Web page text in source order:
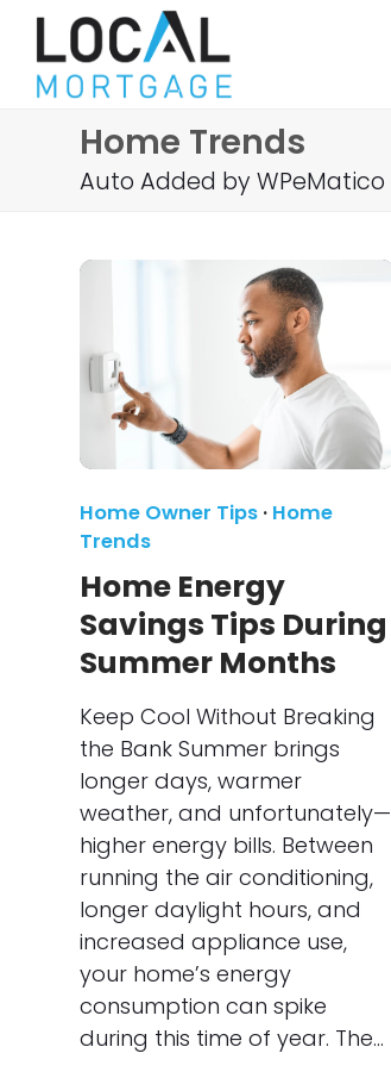
Home Trends
Auto Added by WPeMatico
Home Owner Tips · Home
Trends
Home Energy
Savings Tips During
Summer Months
Keep Cool Without Breaking
the Bank Summer brings
longer days, warmer
weather, and unfortunately—
higher energy bills. Between
running the air conditioning,
longer daylight hours, and
increased appliance use,
your home’s energy
consumption can spike
during this time of year. The…